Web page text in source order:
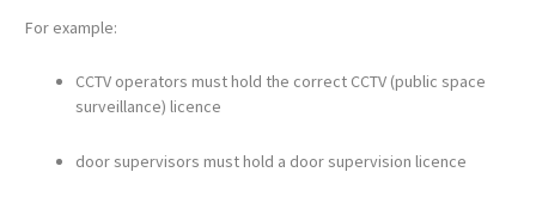
For example:
CCTV operators must hold the correct CCTV (public space
surveillance) licence
door supervisors must hold a door supervision licence